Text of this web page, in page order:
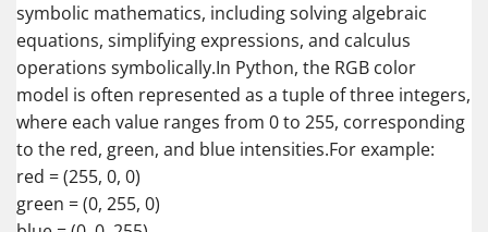
symbolic mathematics, including solving algebraic
equations, simplifying expressions, and calculus
operations symbolically.In Python, the RGB color
model is often represented as a tuple of three integers,
where each value ranges from 0 to 255, corresponding
to the red, green, and blue intensities.For example:
red = (255, 0, 0)
green = (0, 255, 0)